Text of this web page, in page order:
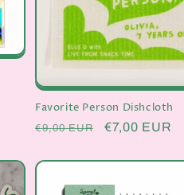
Favorite Person Dishcloth
Regular
€9,00 EUR
Sale
€7,00 EUR